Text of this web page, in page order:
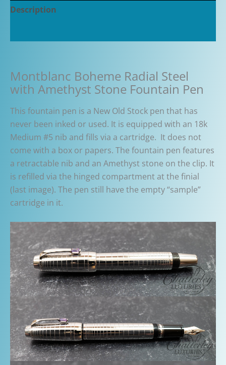
Description
Montblanc Boheme Radial Steel
with Amethyst Stone Fountain Pen
This fountain pen is a New Old Stock pen that has
never been inked or used. It is equipped with an 18k
Medium #5 nib and fills via a cartridge. It does not
come with a box or papers. The fountain pen features
a retractable nib and an Amethyst stone on the clip. It
is refilled via the hinged compartment at the finial
(last image). The pen still have the empty “sample”
cartridge in it.